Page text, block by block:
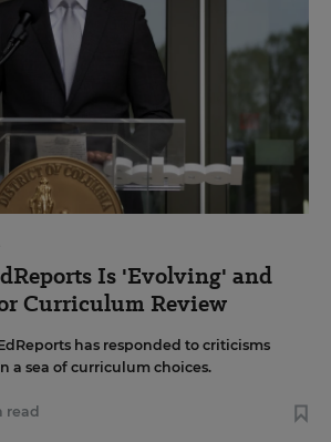
Is 'Evolving' and
Curriculum Review
has responded to criticisms
a sea of curriculum choices.
read